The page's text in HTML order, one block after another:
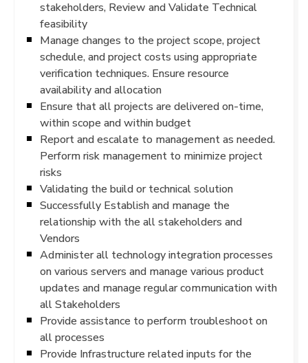
stakeholders, Review and Validate Technical
feasibility
Manage changes to the project scope, project
schedule, and project costs using appropriate
verification techniques. Ensure resource
availability and allocation
Ensure that all projects are delivered on-time,
within scope and within budget
Report and escalate to management as needed.
Perform risk management to minimize project
risks
Validating the build or technical solution
Successfully Establish and manage the
relationship with the all stakeholders and
Vendors
Administer all technology integration processes
on various servers and manage various product
updates and manage regular communication with
all Stakeholders
Provide assistance to perform troubleshoot on
all processes
Provide Infrastructure related inputs for the